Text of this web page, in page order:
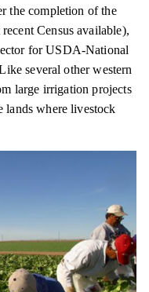
the completion of the
Census available),
for USDA-National
several other western
large irrigation projects
lands where livestock